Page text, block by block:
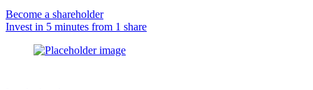
Become a shareholder
Invest in 5 minutes from 1 share